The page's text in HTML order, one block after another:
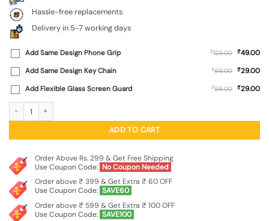
Hassle-free replacements
Delivery in 5-7 working days
Add Same Design Phone Grip ₹129.00 ₹49.00
Add Same Design Key Chain
₹99.00 ₹29.00
Add Flexible Glass Screen Guard
₹99.00 ₹29.00
ADD TO CART
Order Above Rs. 299 & Get Free Shipping
Use Coupon Code: No Coupon Needed
Order above ₹ 399 & Get Extra ₹ 60 OFF
Use Coupon Code: SAVE60
Order above ₹ 599 & Get Extra ₹ 100 OFF
Use Coupon Code: SAVE100